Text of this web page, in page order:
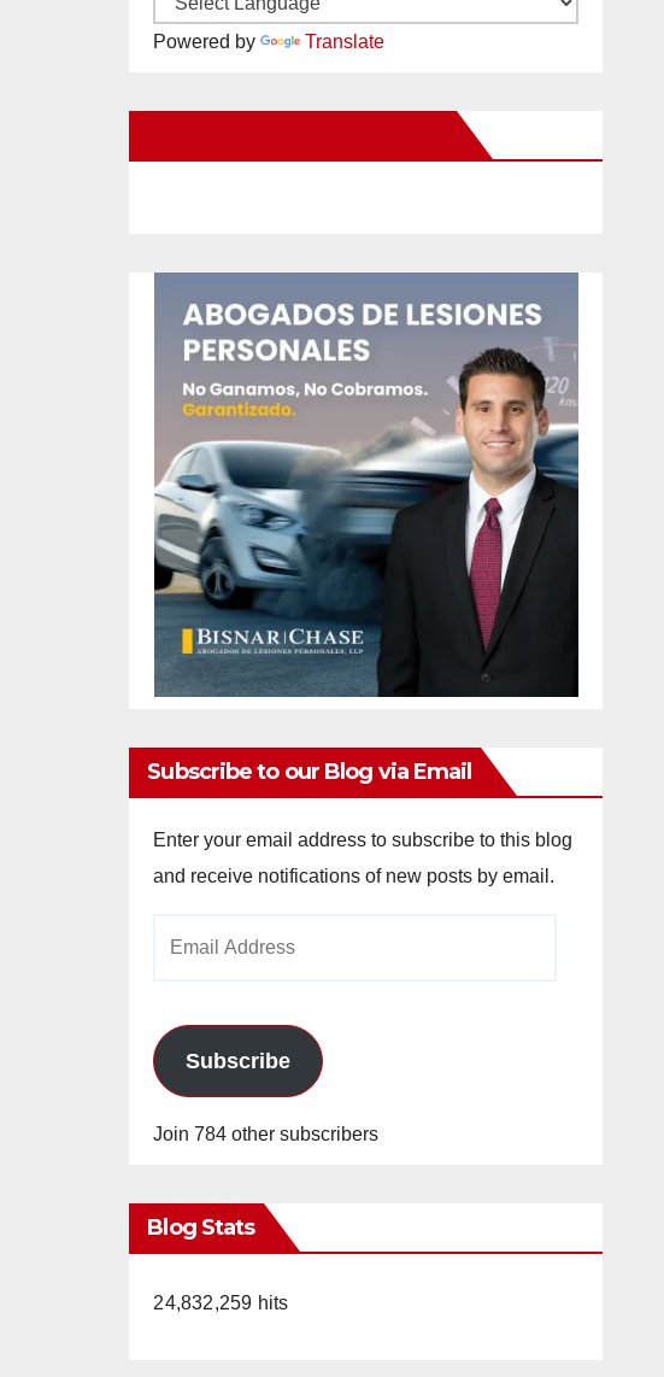
Powered by Translate
Subscribe to our Blog via Email
Enter your email address to subscribe to this blog
and receive notifications of new posts by email.
Subscribe
Join 784 other subscribers
Blog Stats
24,832,259 hits